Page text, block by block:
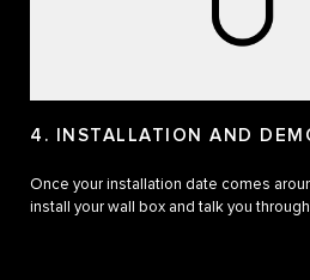
4. INSTALLATION AND
Once your installation date comes
install your wall box and talk you